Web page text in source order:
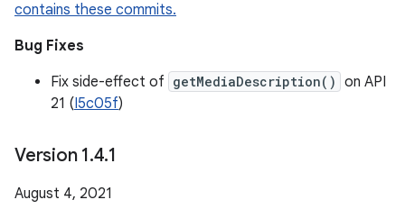
contains these commits.
Bug Fixes
Fix side-effect of getMediaDescription() on API
21 (I5c05f)
Version 1.4.1
August 4, 2021